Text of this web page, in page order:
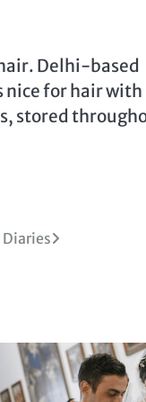
Delhi-based
nice for hair with
stored